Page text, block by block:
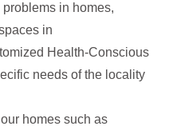
in homes,
in
Health-Conscious
needs of the locality
homes such as